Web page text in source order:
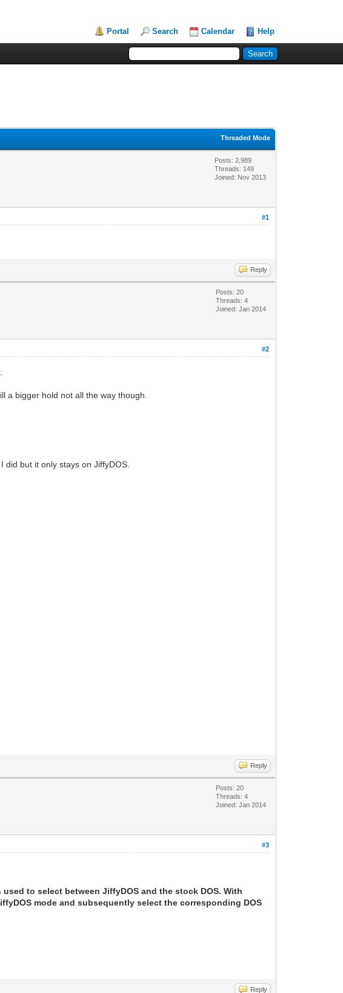
Portal Search Calendar Help
Threaded Mode
Posts: 2,989
Threads: 149
Joined: Nov 2013
#1
Reply
Posts: 20
Threads: 4
Joined: Jan 2014
#2
a bigger hold not all the way though.
but it only stays on JiffyDOS.
Reply
Posts: 20
Threads: 4
Joined: Jan 2014
#3
to select between JiffyDOS and the stock DOS. With
mode and subsequently select the corresponding DOS
Reply